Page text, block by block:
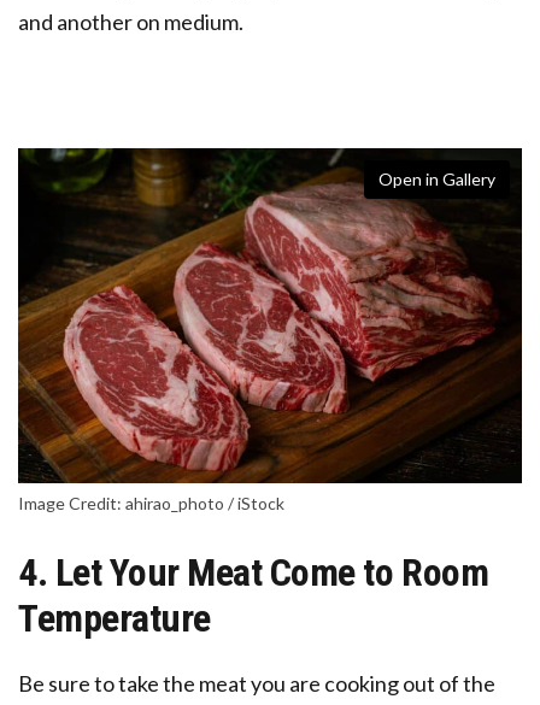
and another on medium.
Open in Gallery
Image Credit: ahirao_photo / iStock
4. Let Your Meat Come to Room
Temperature
Be sure to take the meat you are cooking out of the